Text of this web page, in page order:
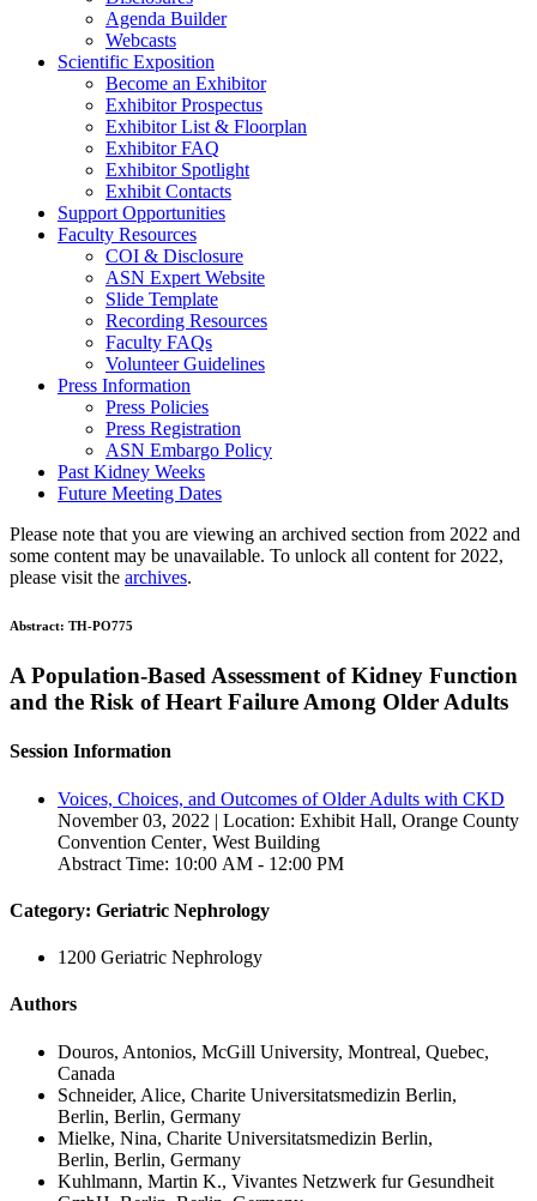
Agenda Builder
Webcasts
Scientific Exposition
Become an Exhibitor
Exhibitor Prospectus
Exhibitor List & Floorplan
Exhibitor FAQ
Exhibitor Spotlight
Exhibit Contacts
Support Opportunities
Faculty Resources
COI & Disclosure
ASN Expert Website
Slide Template
Recording Resources
Faculty FAQs
Volunteer Guidelines
Press Information
Press Policies
Press Registration
ASN Embargo Policy
Past Kidney Weeks
Future Meeting Dates
Please note that you are viewing an archived section from 2022 and
some content may be unavailable. To unlock all content for 2022,
please visit the archives.
Abstract: TH-PO775
A Population-Based Assessment of Kidney Function
and the Risk of Heart Failure Among Older Adults
Session Information
Voices, Choices, and Outcomes of Older Adults with CKD
November 03, 2022 | Location: Exhibit Hall, Orange County
Convention Center‚ West Building
Abstract Time: 10:00 AM - 12:00 PM
Category: Geriatric Nephrology
1200 Geriatric Nephrology
Authors
Douros, Antonios, McGill University, Montreal, Quebec,
Canada
Schneider, Alice, Charite Universitatsmedizin Berlin,
Berlin, Berlin, Germany
Mielke, Nina, Charite Universitatsmedizin Berlin,
Berlin, Berlin, Germany
Kuhlmann, Martin K., Vivantes Netzwerk fur Gesundheit